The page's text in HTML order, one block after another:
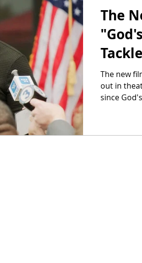
The
The new
out in
since